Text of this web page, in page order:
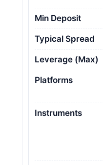
Min Deposit
Typical Spread
Leverage (Max)
Platforms
Instruments